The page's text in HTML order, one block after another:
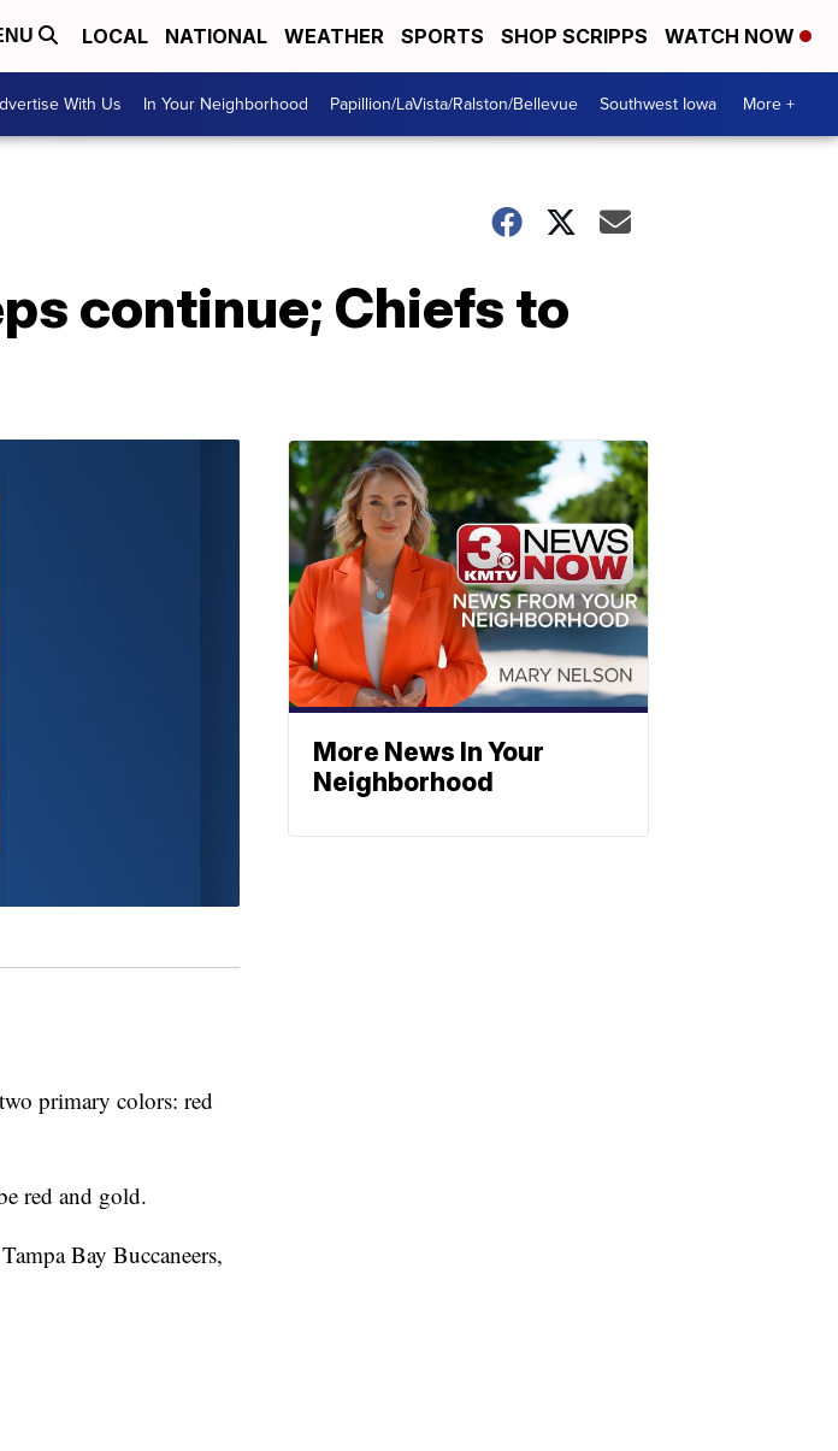
LOCAL NATIONAL WEATHER SPORTS SHOP SCRIPPS WATCH NOW
With Us In Your Neighborhood Papillion/LaVista/Ralston/Bellevue Southwest Iowa More +
continue; Chiefs to
primary colors: red
red and gold.
Bay Buccaneers,
More News In Your
Neighborhood